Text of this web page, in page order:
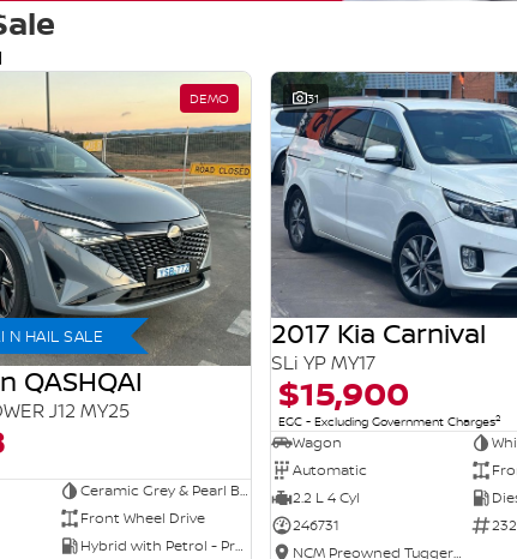
DEMO
N HAIL SALE
QASHQAI
J12 MY25
Ceramic Grey & Pearl Black Roof
Front Wheel Drive
Hybrid with Petrol - Premium ULP
31
2017 Kia Carnival
SLi YP MY17
$15,900
EGC - Excluding Government Charges2
Wagon
Automatic
2.2 L 4 Cyl
246731
NCM Preowned Tuggeranong